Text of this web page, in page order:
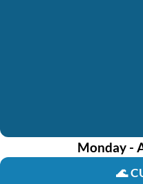
Monday -
🌊